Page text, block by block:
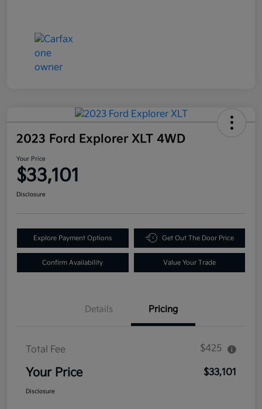
2023 Ford Explorer XLT 4WD
Your Price
$33,101
Disclosure
Explore Payment Options Get Out The Door Price
Confirm Availability Value Your Trade
Details Pricing
Total Fee $425
Your Price $33,101
Disclosure